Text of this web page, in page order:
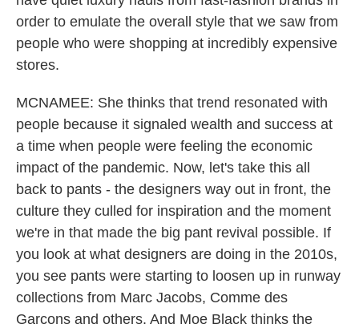
order to emulate the overall style that we saw from
people who were shopping at incredibly expensive
stores.
MCNAMEE: She thinks that trend resonated with
people because it signaled wealth and success at
a time when people were feeling the economic
impact of the pandemic. Now, let's take this all
back to pants - the designers way out in front, the
culture they culled for inspiration and the moment
we're in that made the big pant revival possible. If
you look at what designers are doing in the 2010s,
you see pants were starting to loosen up in runway
collections from Marc Jacobs, Comme des
Garcons and others. And Moe Black thinks the